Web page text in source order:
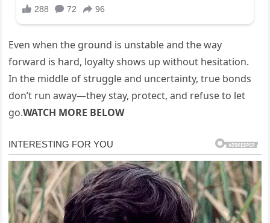
Even when the ground is unstable and the way
forward is hard, loyalty shows up without hesitation.
In the middle of struggle and uncertainty, true bonds
don’t run away—they stay, protect, and refuse to let
go.WATCH MORE BELOW